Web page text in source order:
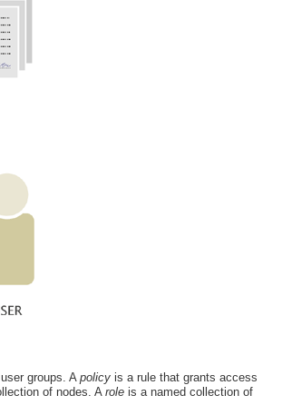
groups. Apolicy is a rule that grants access
of nodes. Arole is a named collection of